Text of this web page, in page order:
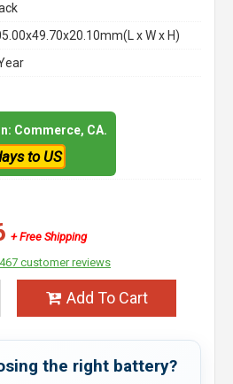
x W x H)
Commerce, CA.
to US
+ Free Shipping
customer reviews
Add To Cart
the right battery?